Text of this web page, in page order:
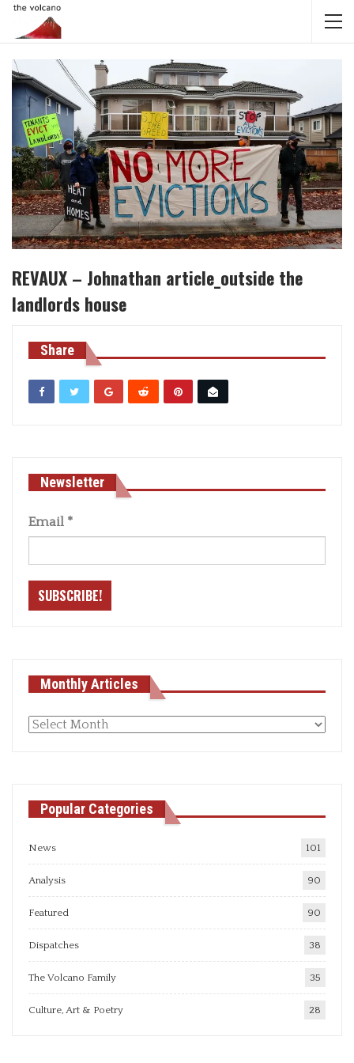
REVAUX – Johnathan article_outside the
landlords house
Share
Newsletter
Email *
Monthly Articles
Monthly
Popular Categories
News 101
Analysis 90
Featured 90
Dispatches 38
The Volcano Family 35
Culture, Art & Poetry 28